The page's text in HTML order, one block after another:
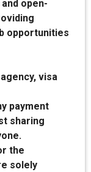
open-
opportunities
visa
payment
sharing
the
solely